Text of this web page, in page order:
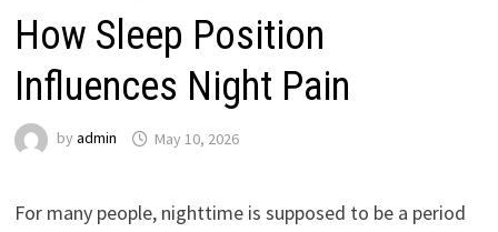
How Sleep Position
Influences Night Pain
by admin May 10, 2026
For many people, nighttime is supposed to be a period